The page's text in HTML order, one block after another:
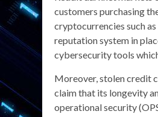
customers purchasing
cryptocurrencies such
reputation system in
cybersecurity tools
Moreover, stolen credit
claim that its longevity
operational security